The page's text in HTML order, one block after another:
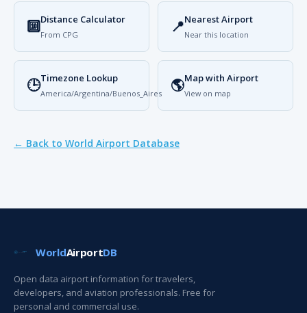
🔟Distance Calculator
From CPG 📍Nearest Airport
Near this location
🕒Timezone Lookup
America/Argentina/Buenos_Aires 🌎Map with Airport
View on map
← Back to World Airport Database
WorldAirportDB
Open data airport information for travelers,
developers, and aviation professionals. Free for
personal and commercial use.